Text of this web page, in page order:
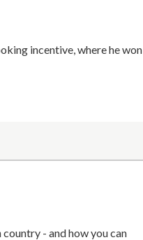
incentive, where he won
- and how you can